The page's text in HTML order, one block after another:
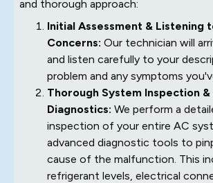
and thorough approach:
Initial Assessment & Listening
Concerns: Our technician will
and listen carefully to your
problem and any symptoms
Thorough System Inspection
Diagnostics: We perform a
inspection of your entire AC
advanced diagnostic tools to
cause of the malfunction. This
refrigerant levels, electrical